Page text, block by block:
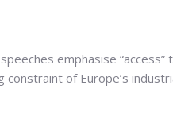
emphasise
of Europe’s